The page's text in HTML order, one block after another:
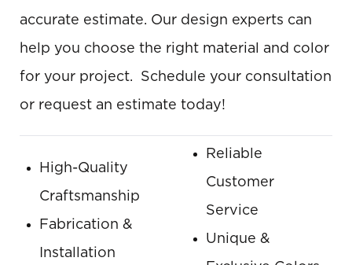
accurate estimate. Our design experts can
help you choose the right material and color
for your project. Schedule your consultation
or request an estimate today!
High-Quality
Craftsmanship
Fabrication &
Installation
Reliable
Customer
Service
Unique &